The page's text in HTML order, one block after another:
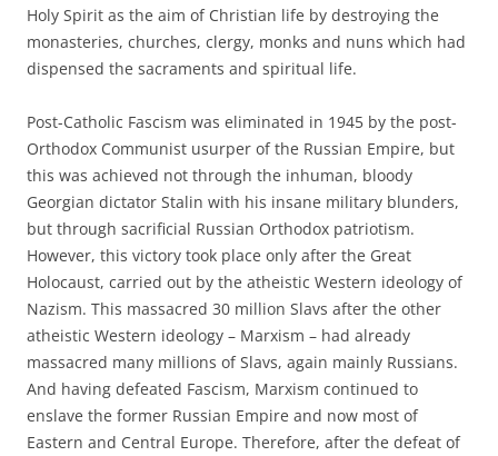
Holy Spirit as the aim of Christian life by destroying the
monasteries, churches, clergy, monks and nuns which had
dispensed the sacraments and spiritual life.
Post-Catholic Fascism was eliminated in 1945 by the post-
Orthodox Communist usurper of the Russian Empire, but
this was achieved not through the inhuman, bloody
Georgian dictator Stalin with his insane military blunders,
but through sacrificial Russian Orthodox patriotism.
However, this victory took place only after the Great
Holocaust, carried out by the atheistic Western ideology of
Nazism. This massacred 30 million Slavs after the other
atheistic Western ideology – Marxism – had already
massacred many millions of Slavs, again mainly Russians.
And having defeated Fascism, Marxism continued to
enslave the former Russian Empire and now most of
Eastern and Central Europe. Therefore, after the defeat of